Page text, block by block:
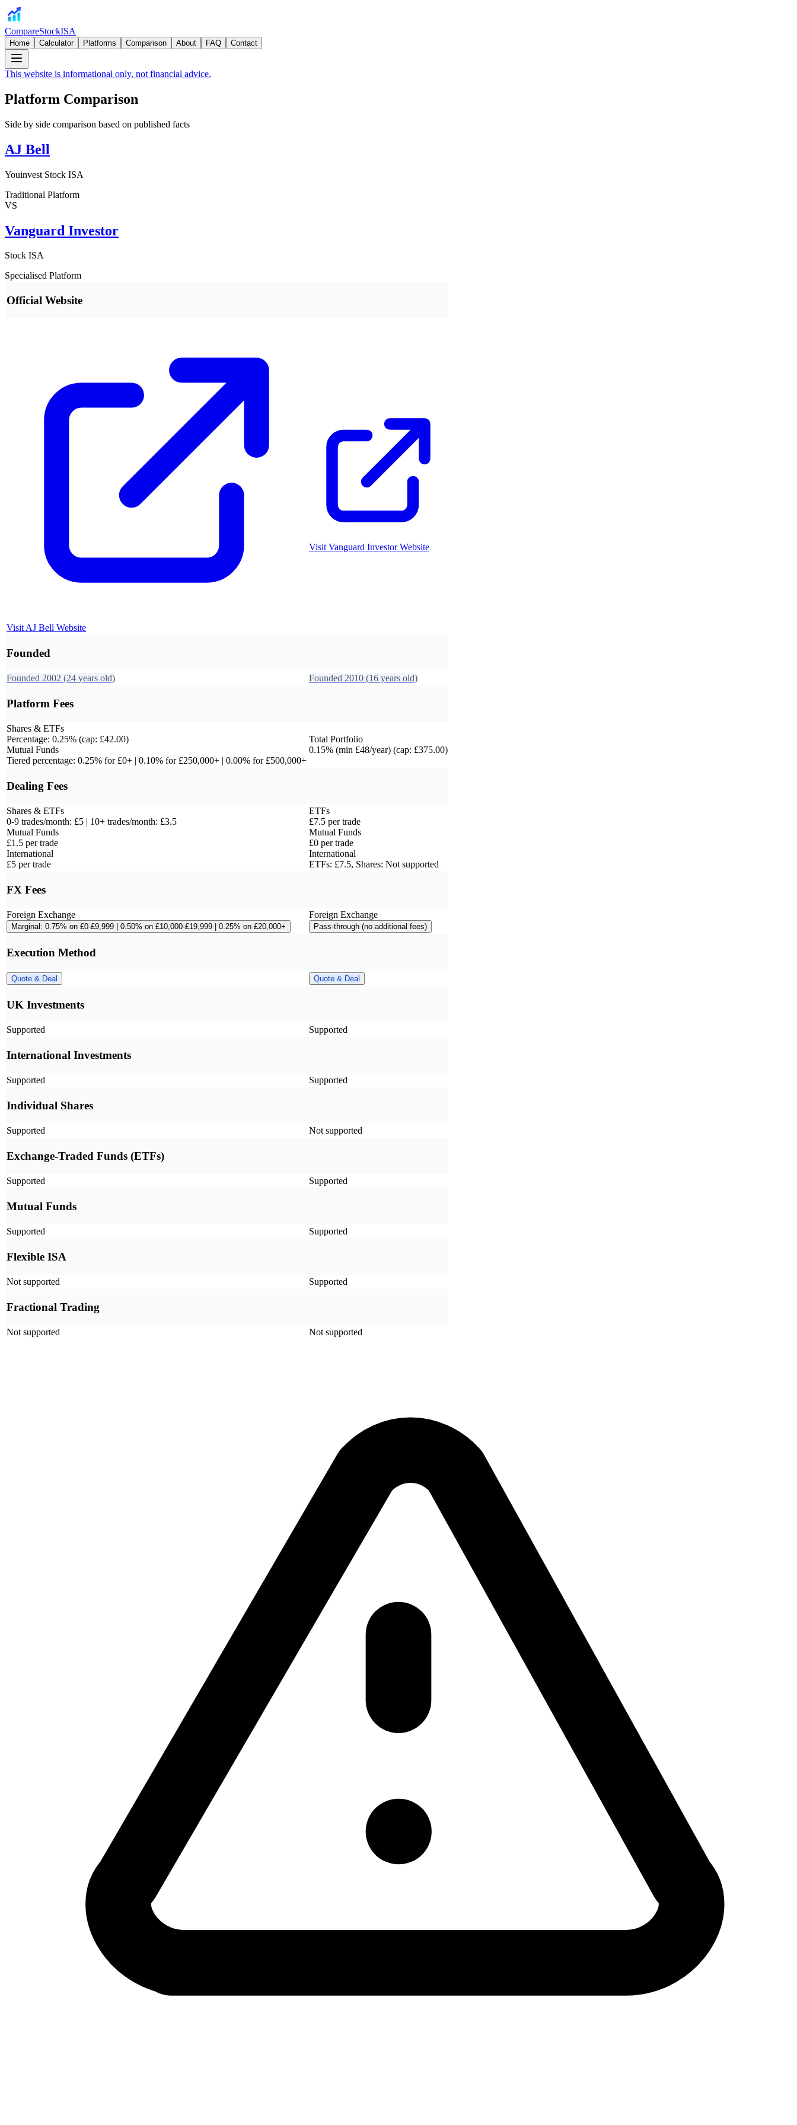
CompareStockISA
Home Calculator Platforms Comparison About FAQ Contact
This website is informational only, not financial advice.
Platform Comparison
Side by side comparison based on published facts
AJ Bell
Youinvest Stock ISA
Traditional Platform
VS
Vanguard Investor
Stock ISA
Specialised Platform
Official Website
VisitAJ Bell Website
VisitVanguard InvestorWebsite
Founded
Founded 2002 (24 years old) Founded 2010 (16 years old)
Platform Fees
Shares & ETFs
Percentage: 0.25% (cap: £42.00)
Mutual Funds
Tiered percentage: 0.25% for £0+ | 0.10% for £250,000+ | 0.00% for £500,000+
Total Portfolio
0.15% (min £48/year) (cap: £375.00)
Dealing Fees
Shares & ETFs
0-9 trades/month: £5 | 10+ trades/month: £3.5
Mutual Funds
£1.5 per trade
International
£5 per trade
ETFs
£7.5 per trade
Mutual Funds
£0 per trade
International
ETFs: £7.5, Shares: Not supported
FX Fees
Foreign Exchange
Marginal: 0.75% on £0-£9,999 | 0.50% on £10,000-£19,999 | 0.25% on £20,000+
Foreign Exchange
Pass-through (no additional fees)
Execution Method
Quote & Deal Quote & Deal
UK Investments
Supported Supported
International Investments
Supported Supported
Individual Shares
Supported Not supported
Exchange-Traded Funds (ETFs)
Supported Supported
Mutual Funds
Supported Supported
Flexible ISA
Not supported Supported
Fractional Trading
Not supported Not supported